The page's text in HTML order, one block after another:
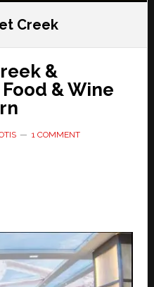
Creek
&
& Wine
1 COMMENT